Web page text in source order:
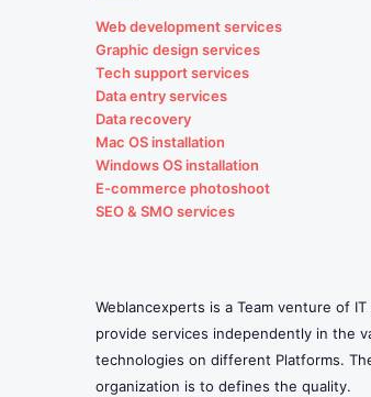
Web development services
Graphic design services
Tech support services
Data entry services
Data recovery
Mac OS installation
Windows OS installation
E-commerce photoshoot
SEO & SMO services
Weblancexperts is a Team venture of
provide services independently in the
technologies on different Platforms.
organization is to defines the quality.